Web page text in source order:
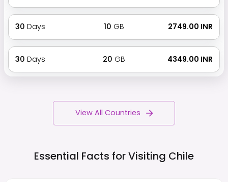
30 Days 10 GB ₹ 2749.00 INR
30 Days 20 GB ₹ 4349.00 INR
View All Countries
Essential Facts for Visiting Chile